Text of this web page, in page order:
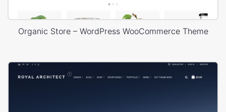
Organic Store – WordPress WooCommerce Theme